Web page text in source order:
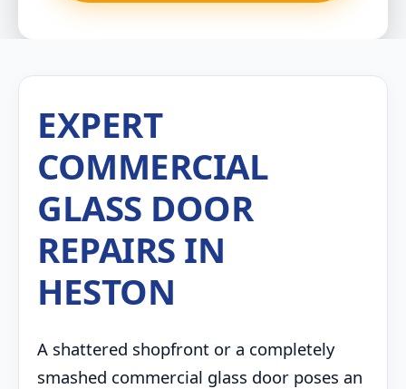
EXPERT
COMMERCIAL
GLASS DOOR
REPAIRS IN
HESTON
A shattered shopfront or a completely
smashed commercial glass door poses an